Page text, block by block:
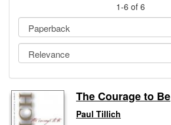
Testimonials
Sign Up
Gift Center
1-6 of 6
The Courage to Be
Paul Tillich